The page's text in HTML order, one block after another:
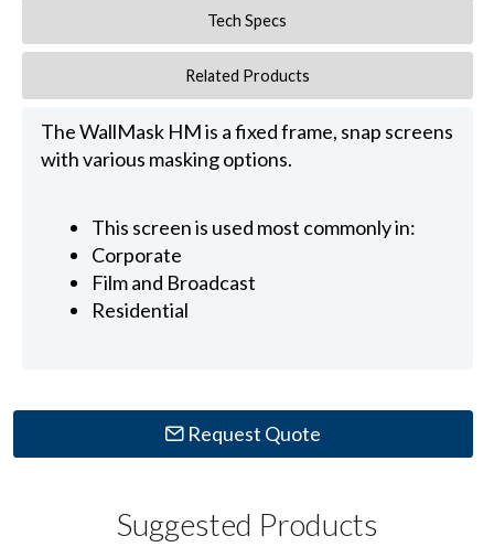
Tech Specs
Related Products
The WallMask HM is a fixed frame, snap screens
with various masking options.
This screen is used most commonly in:
Corporate
Film and Broadcast
Residential
Request Quote
Suggested Products